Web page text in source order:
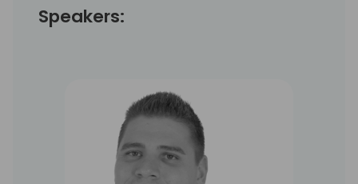
Speakers: